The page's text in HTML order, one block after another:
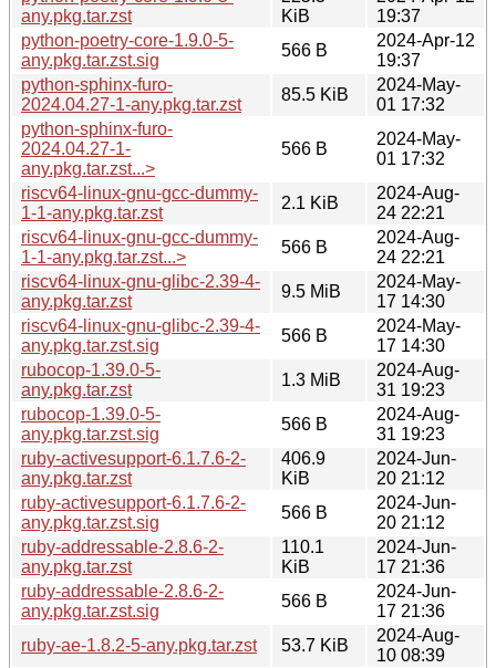
any.pkg.tar.zst
KiB
19:37
python-poetry-core-1.9.0-5-
any.pkg.tar.zst.sig
566 B
2024-Apr-12
19:37
python-sphinx-furo-
2024.04.27-1-any.pkg.tar.zst
85.5 KiB
2024-May-
01 17:32
python-sphinx-furo-
2024.04.27-1-
any.pkg.tar.zst...>
566 B
2024-May-
01 17:32
riscv64-linux-gnu-gcc-dummy-
1-1-any.pkg.tar.zst
2.1 KiB
2024-Aug-
24 22:21
riscv64-linux-gnu-gcc-dummy-
1-1-any.pkg.tar.zst...>
566 B
2024-Aug-
24 22:21
riscv64-linux-gnu-glibc-2.39-4-
any.pkg.tar.zst
9.5 MiB
2024-May-
17 14:30
riscv64-linux-gnu-glibc-2.39-4-
any.pkg.tar.zst.sig
566 B
2024-May-
17 14:30
rubocop-1.39.0-5-
any.pkg.tar.zst
1.3 MiB
2024-Aug-
31 19:23
rubocop-1.39.0-5-
any.pkg.tar.zst.sig
566 B
2024-Aug-
31 19:23
ruby-activesupport-6.1.7.6-2-
any.pkg.tar.zst
406.9
KiB
2024-Jun-
20 21:12
ruby-activesupport-6.1.7.6-2-
any.pkg.tar.zst.sig
566 B
2024-Jun-
20 21:12
ruby-addressable-2.8.6-2-
any.pkg.tar.zst
110.1
KiB
2024-Jun-
17 21:36
ruby-addressable-2.8.6-2-
any.pkg.tar.zst.sig
566 B
2024-Jun-
17 21:36
ruby-ae-1.8.2-5-any.pkg.tar.zst
53.7 KiB
2024-Aug-
10 08:39